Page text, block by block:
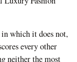
which it does not,
every other
neither the most